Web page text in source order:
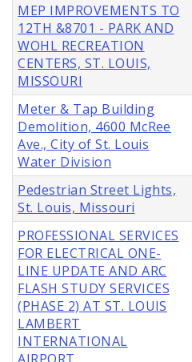
MEP IMPROVEMENTS TO
12TH &8701 - PARK AND
WOHL RECREATION
CENTERS, ST. LOUIS,
MISSOURI
Meter & Tap Building
Demolition, 4600 McRee
Ave., City of St. Louis
Water Division
Pedestrian Street Lights,
St. Louis, Missouri
PROFESSIONAL SERVICES
FOR ELECTRICAL ONE-
LINE UPDATE AND ARC
FLASH STUDY SERVICES
(PHASE 2) AT ST. LOUIS
LAMBERT
INTERNATIONAL